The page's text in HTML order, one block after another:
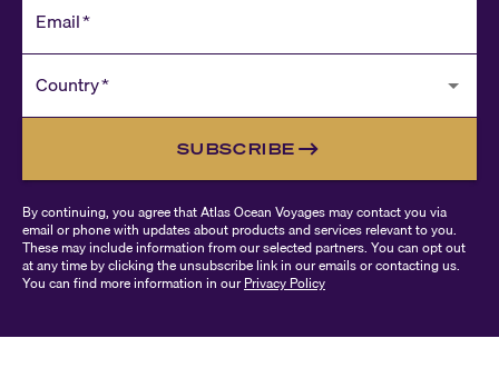
Email*
Country*
SUBSCRIBE
By continuing, you agree that Atlas Ocean Voyages may contact you via
email or phone with updates about products and services relevant to you.
These may include information from our selected partners. You can opt out
at any time by clicking the unsubscribe link in our emails or contacting us.
You can find more information in our Privacy Policy